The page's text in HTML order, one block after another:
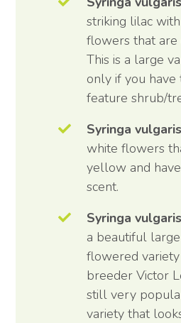
striking lilac
flowers that are
This is a large
only if you have
feature shrub/
Syringa
white flowers
yellow and
scent.
Syringa
a beautiful
flowered
breeder Victor
still very
variety that